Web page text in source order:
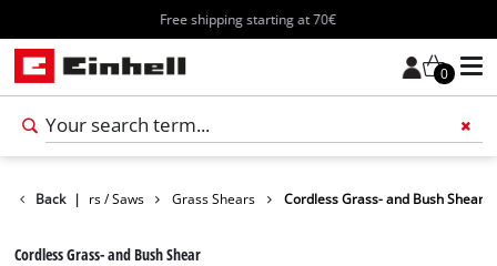
Free shipping starting at 70€
0
Back |
Garden Shears / Saws Grass Shears Cordless Grass- and Bush Shear
Cordless Grass- and Bush Shear